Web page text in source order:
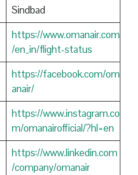
Sindbad
https://www.omanair.com
/en_in/flight-status
https://facebook.com/om
anair/
https://www.instagram.co
m/omanairofficial/?hl=en
https://www.linkedin.com
/company/omanair